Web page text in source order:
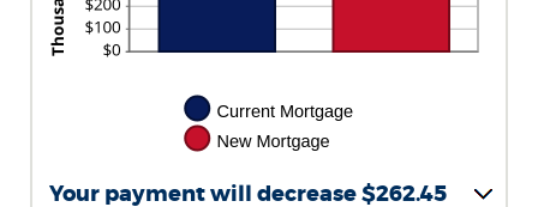
Your payment will decrease $262.45